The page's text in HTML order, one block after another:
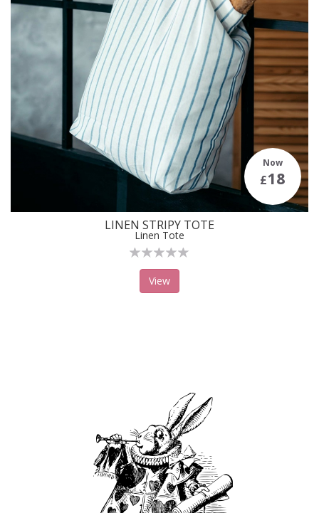
Now
£18
LINEN STRIPY TOTE
Linen Tote
View